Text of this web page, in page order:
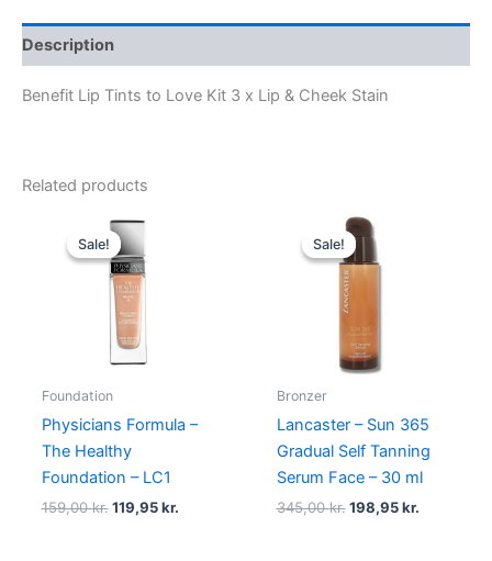
Description
Benefit Lip Tints to Love Kit 3 x Lip & Cheek Stain
Related products
Sale!
Sale!
Foundation
Physicians Formula –
The Healthy
Foundation – LC1
159,00kr.
Original
price
was:
159,00 kr..
119,95kr.
Sale!
Sale!
Bronzer
Lancaster – Sun 365
Gradual Self Tanning
Serum Face – 30 ml
345,00kr.
Original
price
was:
345,00 kr..
198,95kr.